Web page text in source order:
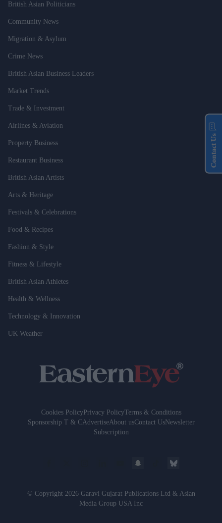
British Asian Politicians
Community News
Migration & Asylum
Crime News
British Asian Business Leaders
Market Trends
Trade & Investment
Airlines & Aviation
Property Business
Restaurant Business
British Asian Artists
Arts & Heritage
Festivals & Celebrations
Food & Recipes
Fashion & Style
Fitness & Lifestyle
British Asian Athletes
Health & Wellness
Technology & Innovation
UK Weather
Cookies PolicyPrivacy PolicyTerms & Conditions
Sponsorship T & CAdvertiseAbout usContact UsNewsletter
Subscription
© Copyright 2026 Garavi Gujarat Publications Ltd & Asian
Media Group USA Inc
Contact Us